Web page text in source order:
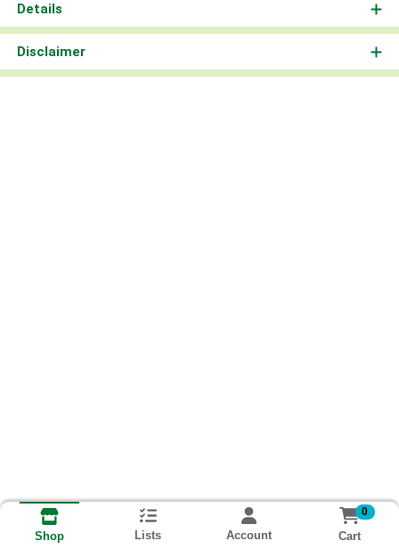
Details
Disclaimer
Shop Lists Account
0
Cart